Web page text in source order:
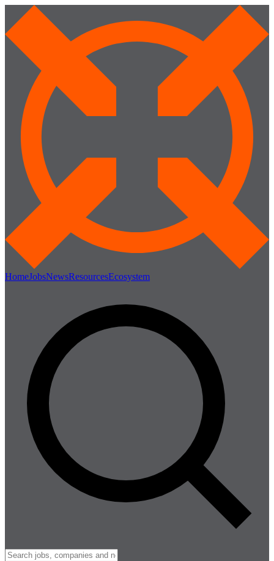
HomeJobsNewsResourcesEcosystem